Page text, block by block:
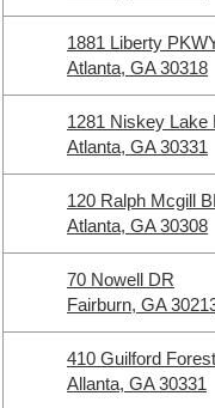
1881 Liberty
Atlanta, GA 30318
1281 Niskey Lake
Atlanta, GA 30331
120 Ralph Mcgill
Atlanta, GA 30308
70 Nowell DR
Fairburn, GA
410 Guilford
Allanta, GA 30331